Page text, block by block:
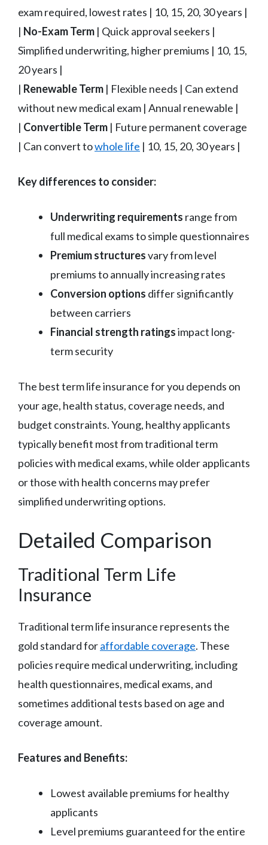
exam required, lowest rates | 10, 15, 20, 30 years |
| No-Exam Term | Quick approval seekers |
Simplified underwriting, higher premiums | 10, 15,
20 years |
| Renewable Term | Flexible needs | Can extend
without new medical exam | Annual renewable |
| Convertible Term | Future permanent coverage
| Can convert towhole life | 10, 15, 20, 30 years |
Key differences to consider:
Underwriting requirements range from
full medical exams to simple questionnaires
Premium structuresvary from level
premiums to annually increasing rates
Conversion options differ significantly
between carriers
Financial strength ratingsimpact long-
term security
The best term life insurance for you depends on
your age, health status, coverage needs, and
budget constraints. Young, healthy applicants
typically benefit most from traditional term
policies with medical exams, while older applicants
or those with health concerns may prefer
simplified underwriting options.
Detailed Comparison
Traditional Term Life
Insurance
Traditional term life insurance represents the
gold standard foraffordable coverage. These
policies require medical underwriting, including
health questionnaires, medical exams, and
sometimes additional tests based on age and
coverage amount.
Features and Benefits:
Lowest available premiums for healthy
applicants
Level premiums guaranteed for the entire